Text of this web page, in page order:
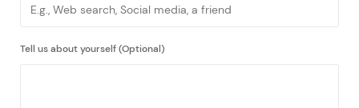
Tell us about yourself (Optional)